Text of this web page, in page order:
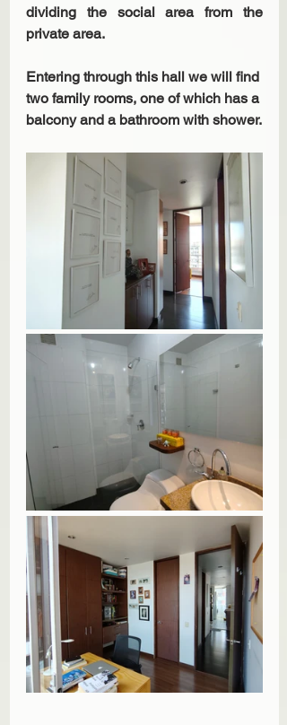
dividing the social area from the
private area.
Entering through this hall we will find
two family rooms, one of which has a
balcony and a bathroom with shower.